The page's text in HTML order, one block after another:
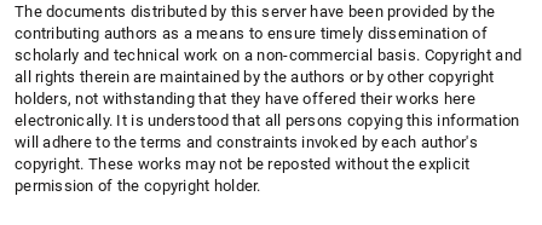
The documents distributed by this server have been provided by the
contributing authors as a means to ensure timely dissemination of
scholarly and technical work on a non-commercial basis. Copyright and
all rights therein are maintained by the authors or by other copyright
holders, not withstanding that they have offered their works here
electronically. It is understood that all persons copying this information
will adhere to the terms and constraints invoked by each author's
copyright. These works may not be reposted without the explicit
permission of the copyright holder.